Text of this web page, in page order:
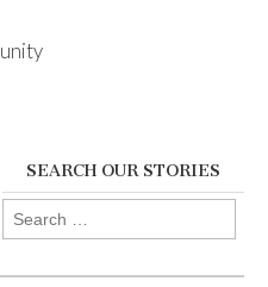
SEARCH OUR STORIES
Search
for: